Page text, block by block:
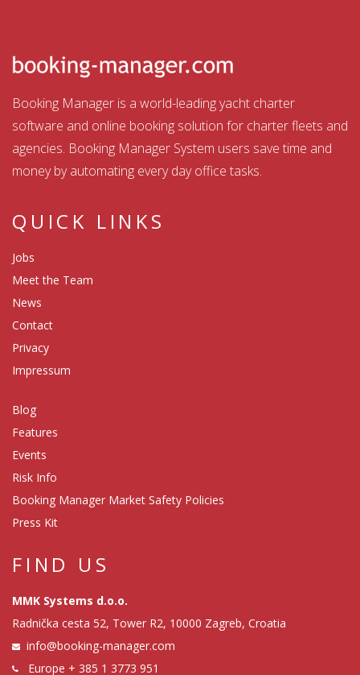
Booking Manager is a world-leading yacht charter
software and online booking solution for charter fleets and
agencies. Booking Manager System users save time and
money by automating every day office tasks.
QUICK LINKS
Jobs
Meet the Team
News
Contact
Privacy
Impressum
Blog
Features
Events
Risk Info
Booking Manager Market Safety Policies
Press Kit
FIND US
MMK Systems d.o.o.
Radnička cesta 52, Tower R2, 10000 Zagreb, Croatia
info@booking-manager.com
Europe + 385 1 3773 951